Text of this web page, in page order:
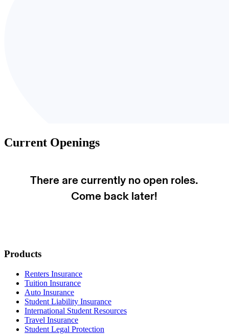
Current Openings
Footer
Products
Renters Insurance
Tuition Insurance
Auto Insurance
Student Liability Insurance
International Student Resources
Travel Insurance
Student Legal Protection